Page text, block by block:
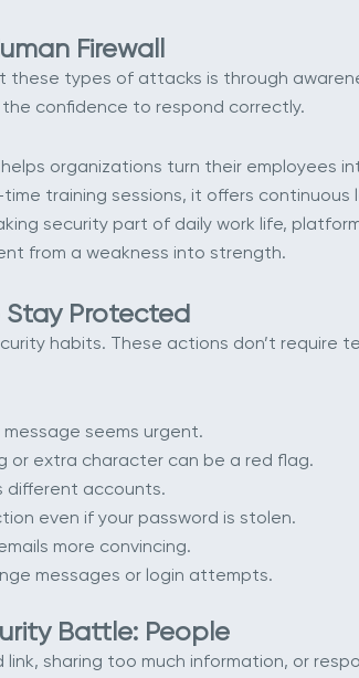
Firewall
types of attacks is through
confidence to respond correctly.
organizations turn their employees
training sessions, it offers
security part of daily work life,
from a weakness into strength.
Protected
habits. These actions don’t require
seems urgent.
or extra character can be a red flag.
different accounts.
even if your password is stolen.
more convincing.
messages or login attempts.
Battle: People
sharing too much information, or